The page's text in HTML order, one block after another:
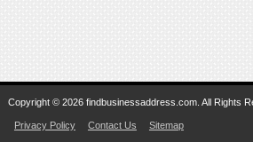
Copyright © 2026 findbusinessaddress.com. All Rights
Privacy Policy Contact Us Sitemap